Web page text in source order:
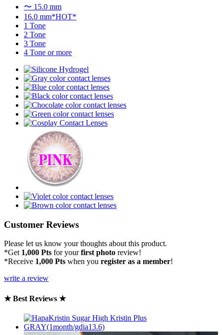
〜 15.0 mm
16.0 mm*HOT*
1 Tone
2 Tone
3 Tone
4 Tone or more
Customer Reviews
Please let us know your thoughts about this product.
*Get 1,000 Pts for yourfirst photo review!
*Receive 1,000 Pts when you register as a member!
write a review
★ Best Reviews ★